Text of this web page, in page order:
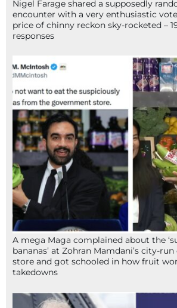
Nigel Farage shared a supposedly
encounter with a very enthusiastic
price of chinny reckon sky-rocketed –
responses
A mega Maga complained about the
bananas’ at Zohran Mamdani’s city-
store and got schooled in how fruit
takedowns